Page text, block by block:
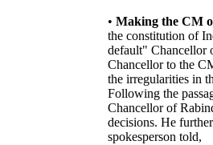
• Making the CM
the constitution of
default" Chancellor
Chancellor to the
the irregularities in
Following the
Chancellor of
decisions. He
spokesperson told,